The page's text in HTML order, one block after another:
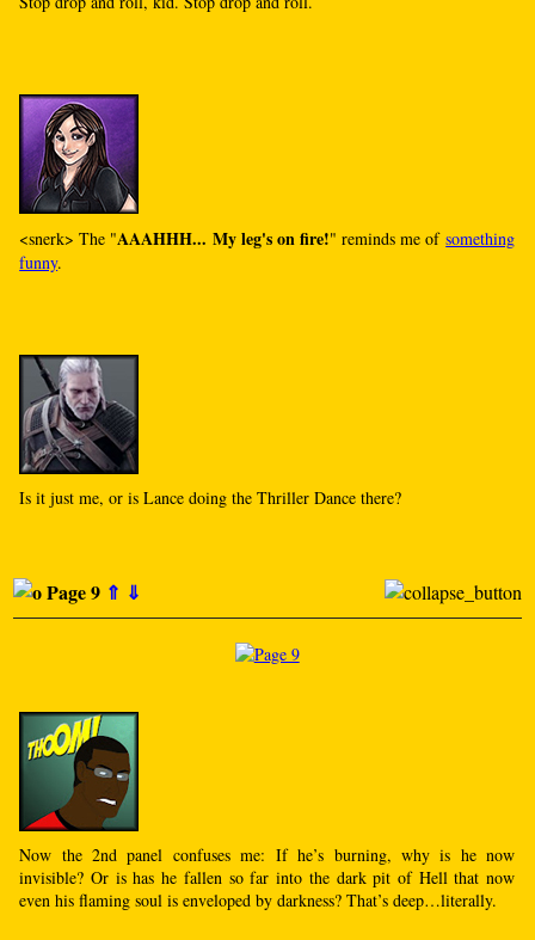
<snerk> The "AAAHHH... My leg's on fire!" reminds me ofsomething
funny.
Is it just me, or is Lance doing the Thriller Dance there?
Page 9 ⇑ ⇓
Now the 2nd panel confuses me: If he’s burning, why is he now
invisible? Or is has he fallen so far into the dark pit of Hell that now
even his flaming soul is enveloped by darkness? That’s deep…literally.